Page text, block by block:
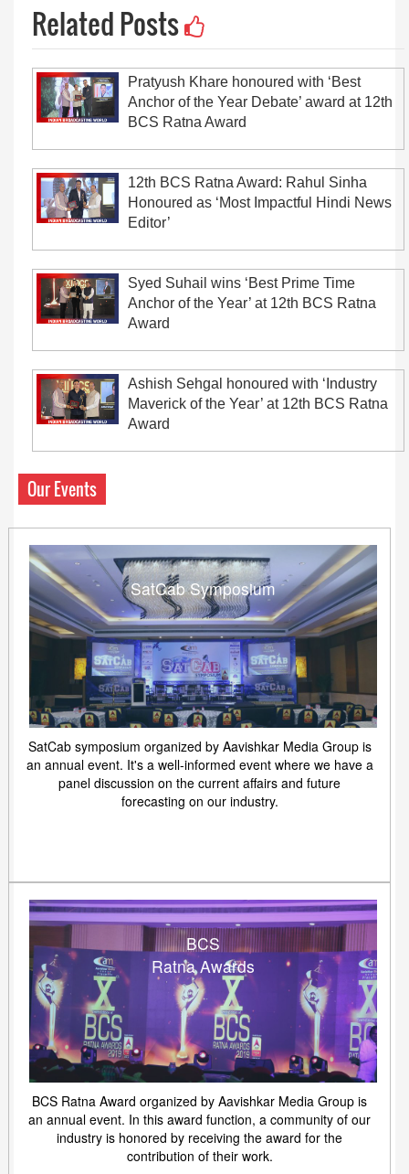
Related Posts
Pratyush Khare honoured with ‘Best
Anchor of the Year Debate’ award at 12th
BCS Ratna Award
12th BCS Ratna Award: Rahul Sinha
Honoured as ‘Most Impactful Hindi News
Editor’
Syed Suhail wins ‘Best Prime Time
Anchor of the Year’ at 12th BCS Ratna
Award
Ashish Sehgal honoured with ‘Industry
Maverick of the Year’ at 12th BCS Ratna
Award
Our Events
SatCab Symposium
SatCab symposium organized by Aavishkar Media Group is
an annual event. It's a well-informed event where we have a
panel discussion on the current affairs and future
forecasting on our industry.
BCS
Ratna Awards
BCS Ratna Award organized by Aavishkar Media Group is
an annual event. In this award function, a community of our
industry is honored by receiving the award for the
contribution of their work.